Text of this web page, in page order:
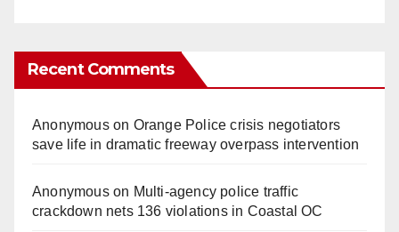
Recent Comments
Anonymouson Orange Police crisis negotiators
save life in dramatic freeway overpass intervention
Anonymouson Multi‑agency police traffic
crackdown nets 136 violations in Coastal OC